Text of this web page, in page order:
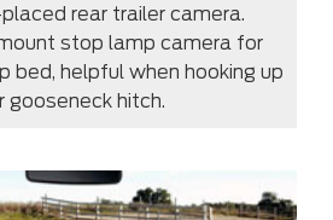
rear trailer camera.
stop lamp camera for
bed, helpful when hooking up
hitch.